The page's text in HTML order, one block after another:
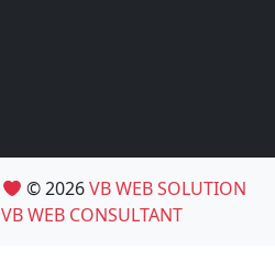
© 2026VB WEB SOLUTION
VB WEB CONSULTANT